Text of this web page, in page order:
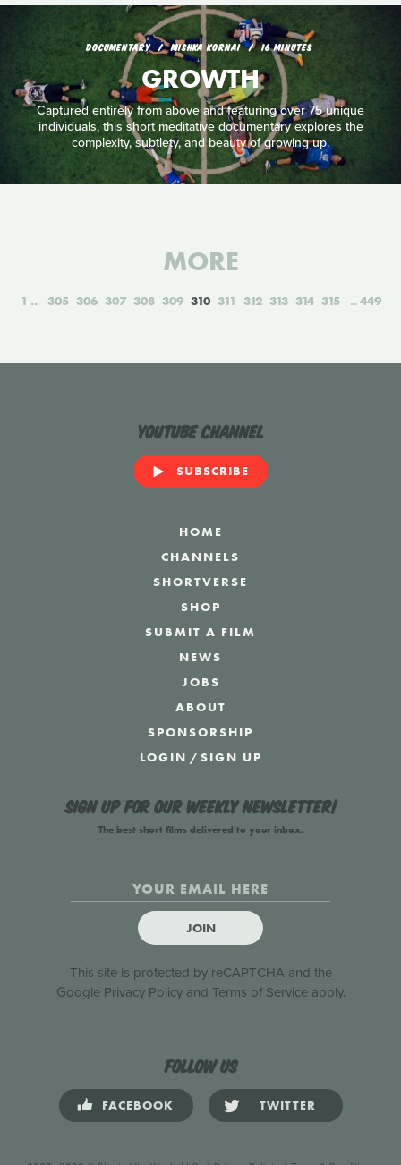
DOCUMENTARY MISHKA KORNAI 16 MINUTES
GROWTH
Captured entirely from above and featuring over 75 unique
individuals, this short meditative documentary explores the
complexity, subtlety, and beauty of growing up.
MORE
1 305 306 307 308 309 310 311 312 313 314 315 449
YouTube Channel
SUBSCRIBE
HOME
CHANNELS
SHORTVERSE
SHOP
SUBMIT A FILM
NEWS
JOBS
ABOUT
SPONSORSHIP
LOGIN /SIGN UP
Sign up for our weekly newsletter!
The best short films delivered to your inbox.
JOIN
This site is protected by reCAPTCHA and the
Google Privacy Policyand Terms of Serviceapply.
Follow us
FACEBOOK TWITTER